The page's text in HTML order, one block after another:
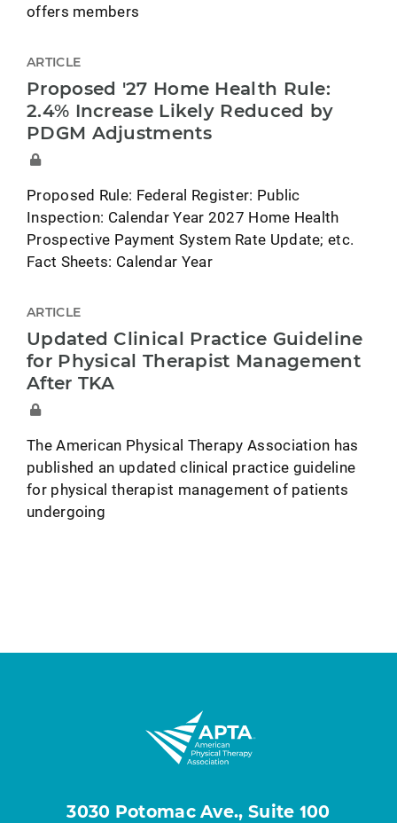
offers members
ARTICLE
Proposed '27 Home Health Rule:
2.4% Increase Likely Reduced by
PDGM Adjustments
Proposed Rule: Federal Register: Public
Inspection: Calendar Year 2027 Home Health
Prospective Payment System Rate Update; etc.
Fact Sheets: Calendar Year
ARTICLE
Updated Clinical Practice Guideline
for Physical Therapist Management
After TKA
The American Physical Therapy Association has
published an updated clinical practice guideline
for physical therapist management of patients
undergoing
3030 Potomac Ave., Suite 100